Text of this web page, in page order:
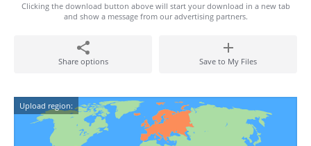
Clicking the download button above will start your download in a new tab
and show a message from our advertising partners.
Share options Save to My Files
Upload region: